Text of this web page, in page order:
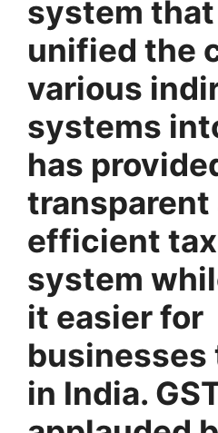
system
unified the
various
systems
has
transparent
efficient
system
it easier for
businesses
in India.